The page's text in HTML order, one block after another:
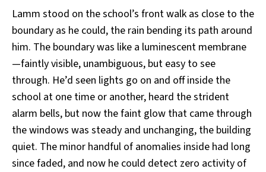
Lamm stood on the school’s front walk as close to the
boundary as he could, the rain bending its path around
him. The boundary was like a luminescent membrane
—faintly visible, unambiguous, but easy to see
through. He’d seen lights go on and off inside the
school at one time or another, heard the strident
alarm bells, but now the faint glow that came through
the windows was steady and unchanging, the building
quiet. The minor handful of anomalies inside had long
since faded, and now he could detect zero activity of